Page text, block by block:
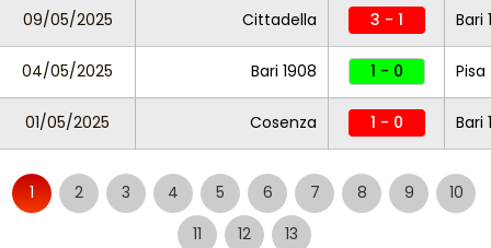
09/05/2025 Cittadella 3 - 1 Bari
04/05/2025 Bari 1908 1 - 0 Pisa
01/05/2025 Cosenza 1 - 0 Bari
1 2 3 4 5 6 7 8 9
10
11
12 13